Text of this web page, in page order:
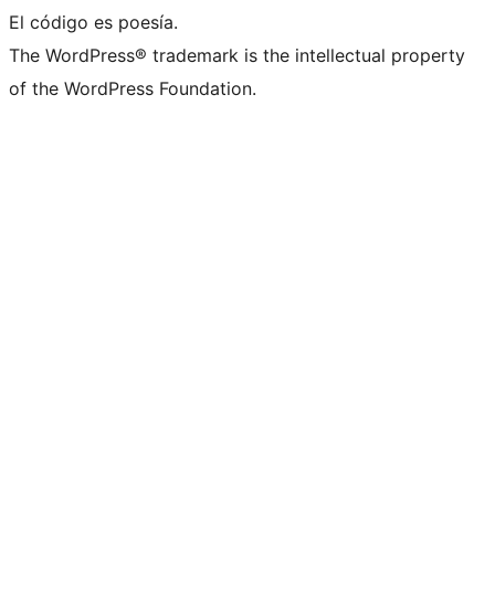
El código es poesía.
The WordPress® trademark is the intellectual property
of the WordPress Foundation.